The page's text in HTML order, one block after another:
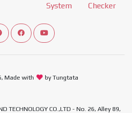
System
Checker
Connect telegram channel
View our Facebook Fan Page
View our Youtube channel
Made with by Tungtata
TECHNOLOGY CO.,LTD - No. 26, Alley 89,